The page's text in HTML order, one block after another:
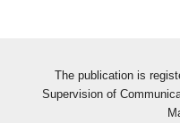
The publication is
Supervision of